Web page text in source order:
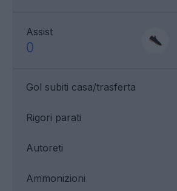
Assist
0
Gol subiti casa/trasferta
Ammonizioni
Rigori parati
Autoreti